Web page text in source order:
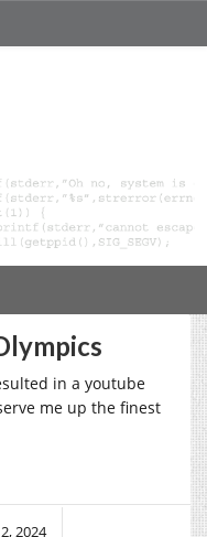
in a youtube
me up the finest
2024